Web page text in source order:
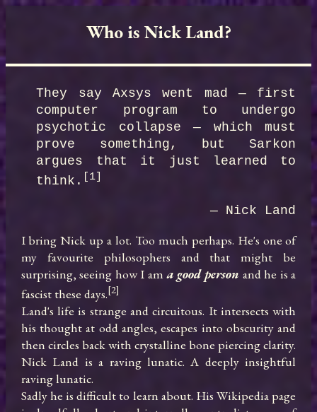
Who is Nick Land?
They say Axsys went mad — first
computer program to undergo
psychotic collapse — which must
prove something, but Sarkon
argues that it just learned to
think.
[1]
— Nick Land
I bring Nick up a lot. Too much perhaps. He's one of
my favourite philosophers and that might be
surprising, seeing how I am a good person and he is a
fascist these days.[2]
Land's life is strange and circuitous. It intersects with
his thought at odd angles, escapes into obscurity and
then circles back with crystalline bone piercing clarity.
Nick Land is a raving lunatic. A deeply insightful
raving lunatic.
Sadly he is difficult to learn about. His Wikipedia page